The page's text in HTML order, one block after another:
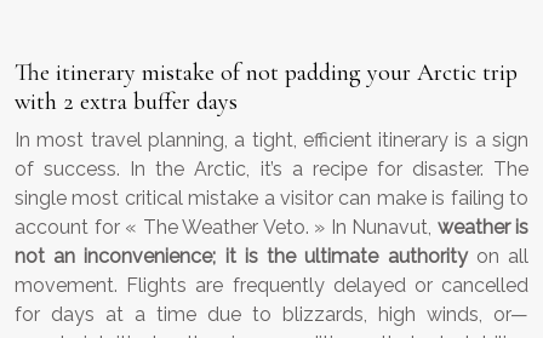
The itinerary mistake of not padding your Arctic trip
with 2 extra buffer days
In most travel planning, a tight, efficient itinerary is a sign
of success. In the Arctic, it’s a recipe for disaster. The
single most critical mistake a visitor can make is failing to
account for « The Weather Veto. » In Nunavut, weather is
not an inconvenience; it is the ultimate authorityon all
movement. Flights are frequently delayed or cancelled
for days at a time due to blizzards, high winds, or—